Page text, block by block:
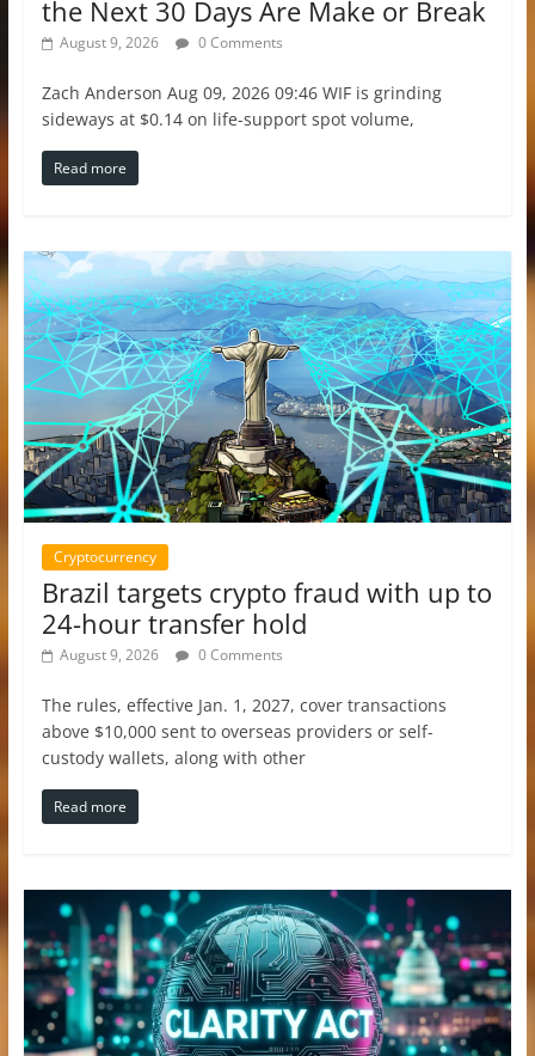
the Next 30 Days Are Make or Break
August 9, 2026 0 Comments
Zach Anderson Aug 09, 2026 09:46 WIF is grinding
sideways at $0.14 on life-support spot volume,
Read more
Cryptocurrency
Brazil targets crypto fraud with up to
24-hour transfer hold
August 9, 2026 0 Comments
The rules, effective Jan. 1, 2027, cover transactions
above $10,000 sent to overseas providers or self-
custody wallets, along with other
Read more